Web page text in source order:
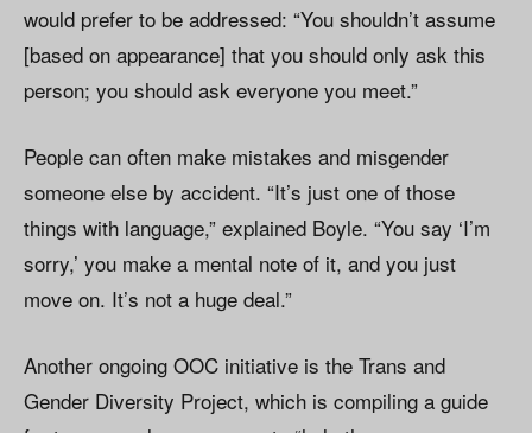
would prefer to be addressed: “You shouldn’t assume
[based on appearance] that you should only ask this
person; you should ask everyone you meet.”
People can often make mistakes and misgender
someone else by accident. “It’s just one of those
things with language,” explained Boyle. “You say ‘I’m
sorry,’ you make a mental note of it, and you just
move on. It’s not a huge deal.”
Another ongoing OOC initiative is the Trans and
Gender Diversity Project, which is compiling a guide